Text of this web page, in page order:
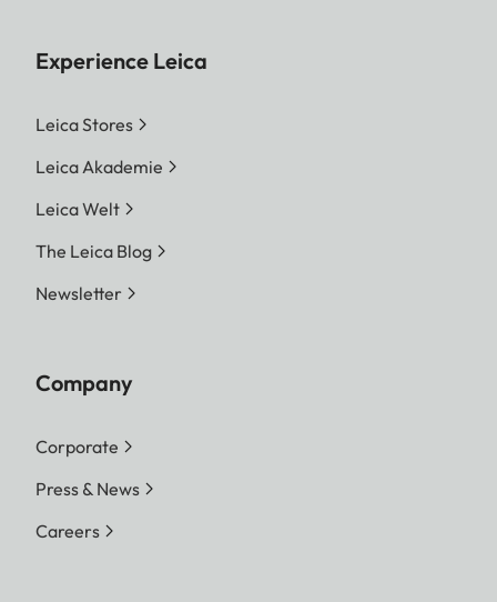
Experience Leica
Leica Stores
Leica Akademie
Leica Welt
The Leica Blog
Newsletter
Company
Corporate
Press & News
Careers